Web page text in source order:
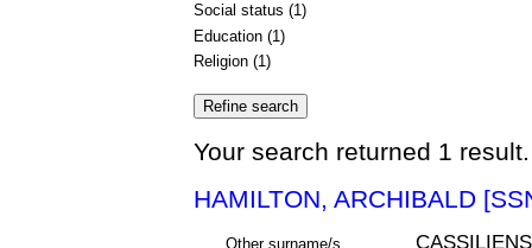
Social status (1)
Education (1)
Religion (1)
Your search returned 1
HAMILTON, ARCHIBALD
Other surname/s